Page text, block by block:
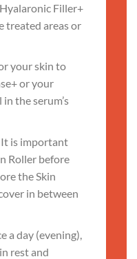
Filler+
treated areas or
your skin to
or your
the serum’s
It is important
Roller before
the Skin
in between
a day (evening),
rest and